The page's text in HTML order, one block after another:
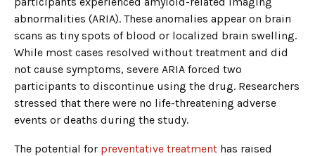
abnormalities (ARIA). These anomalies appear on brain
scans as tiny spots of blood or localized brain swelling.
While most cases resolved without treatment and did
not cause symptoms, severe ARIA forced two
participants to discontinue using the drug. Researchers
stressed that there were no life-threatening adverse
events or deaths during the study.
The potential for preventative treatment has raised